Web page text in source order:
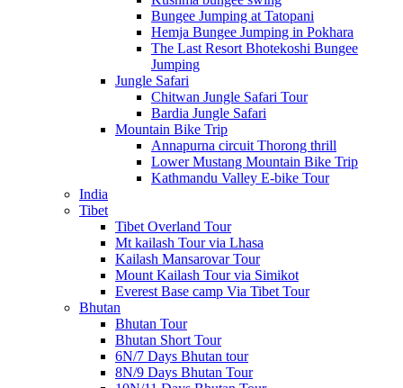
Bungee Jumping at Tatopani
Hemja Bungee Jumping in Pokhara
The Last Resort Bhotekoshi Bungee
Jumping
Jungle Safari
Chitwan Jungle Safari Tour
Bardia Jungle Safari
Mountain Bike Trip
Annapurna circuit Thorong thrill
Lower Mustang Mountain Bike Trip
Kathmandu Valley E-bike Tour
India
Tibet
Tibet Overland Tour
Mt kailash Tour via Lhasa
Kailash Mansarovar Tour
Mount Kailash Tour via Simikot
Everest Base camp Via Tibet Tour
Bhutan
Bhutan Tour
Bhutan Short Tour
6N/7 Days Bhutan tour
8N/9 Days Bhutan Tour